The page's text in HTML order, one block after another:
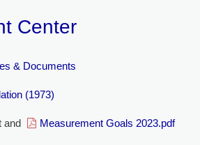
Center
& Documents
(1973)
and Measurement Goals 2023.pdf